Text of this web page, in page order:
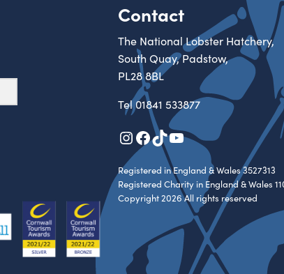
Contact
The National Lobster Hatchery,
South Quay, Padstow,
PL28 8BL
Tel01841 533877
Instagram
Facebook
TikTok
YouTube
Registered in England & Wales 3527313
Registered Charity in England & Wales
Copyright 2026 All rights reserved